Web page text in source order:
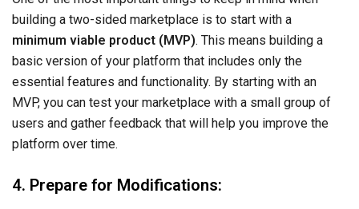
building a two-sided marketplace is to start with a
minimum viable product (MVP). This means building a
basic version of your platform that includes only the
essential features and functionality. By starting with an
MVP, you can test your marketplace with a small group of
users and gather feedback that will help you improve the
platform over time.
4. Prepare for Modifications: